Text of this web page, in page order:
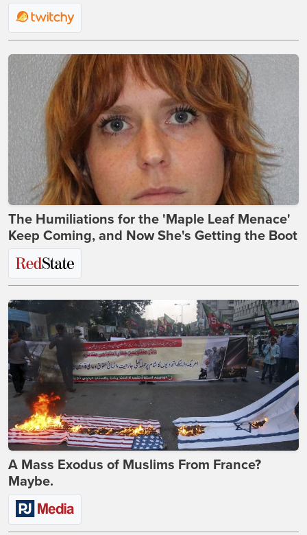
The Humiliations for the 'Maple Leaf Menace'
Keep Coming, and Now She's Getting the Boot
A Mass Exodus of Muslims From France?
Maybe.